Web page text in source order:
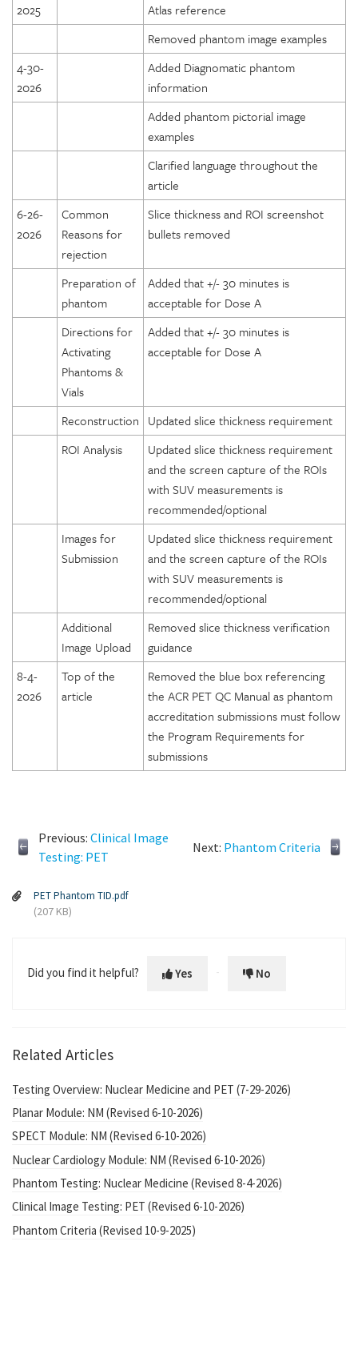
2025
Atlas reference
Removed phantom image examples
4-30-
2026
Added Diagnomatic phantom
information
Added phantom pictorial image
examples
Clarified language throughout the
article
6-26-
2026
Common
Reasons for
rejection
Slice thickness and ROI screenshot
bullets removed
Preparation of
phantom
Added that +/- 30 minutes is
acceptable for Dose A
Directions for
Activating
Phantoms &
Vials
Added that +/- 30 minutes is
acceptable for Dose A
Reconstruction Updated slice thickness requirement
ROI Analysis
Updated slice thickness requirement
and the screen capture of the ROIs
with SUV measurements is
recommended/optional
Images for
Submission
Updated slice thickness requirement
and the screen capture of the ROIs
with SUV measurements is
recommended/optional
Additional
Image Upload
Removed slice thickness verification
guidance
8-4-
2026
Top of the
article
Removed the blue box referencing
the ACR PET QC Manual as phantom
accreditation submissions must follow
the Program Requirements for
submissions
Previous: Clinical Image
Testing: PET
Next: Phantom Criteria
PET Phantom TID.pdf
(207 KB)
Did you find it helpful? Yes No
Related Articles
Testing Overview: Nuclear Medicine and PET (7-29-2026)
Planar Module: NM (Revised 6-10-2026)
SPECT Module: NM (Revised 6-10-2026)
Nuclear Cardiology Module: NM (Revised 6-10-2026)
Phantom Testing: Nuclear Medicine (Revised 8-4-2026)
Clinical Image Testing: PET (Revised 6-10-2026)
Phantom Criteria (Revised 10-9-2025)